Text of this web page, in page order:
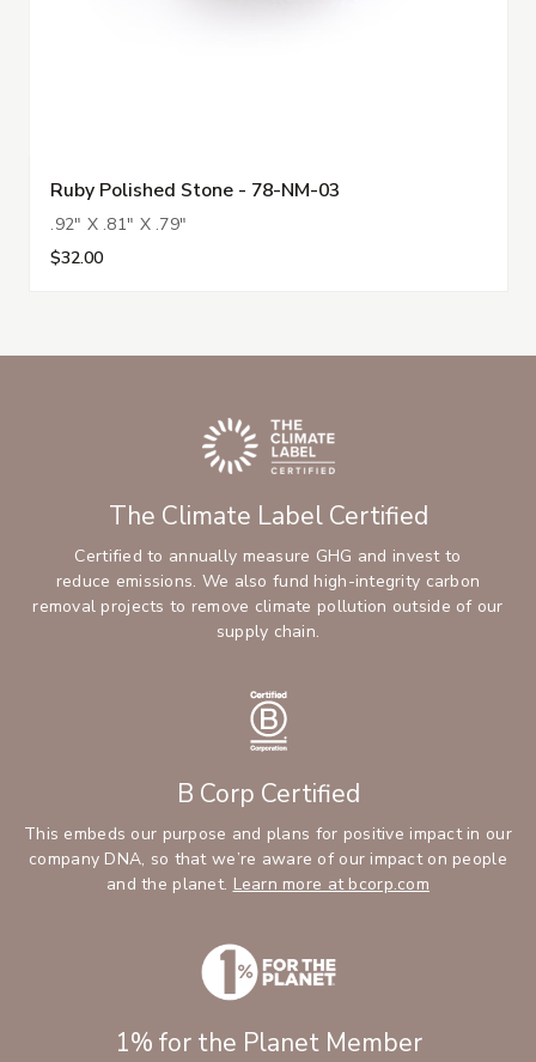
Ruby Polished Stone - 78-NM-03
.92" X .81" X .79"
$32.00
The Climate Label Certified
Certified to annually measure GHG and invest to
reduce emissions. We also fund high-integrity carbon
removal projects to remove climate pollution outside of our
supply chain.
B Corp Certified
This embeds our purpose and plans for positive impact in our
company DNA, so that we’re aware of our impact on people
and the planet. Learn more at bcorp.com
1% for the Planet Member